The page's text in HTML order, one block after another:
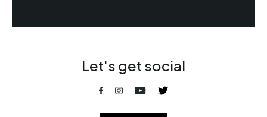
Let's get social